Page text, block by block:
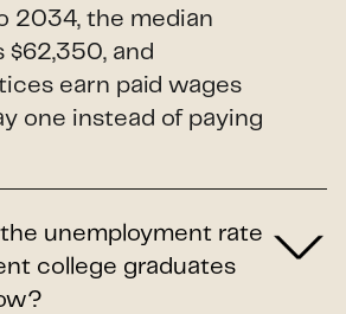
2034, the median
$62,350, and
earn paid wages
one instead of paying
unemployment rate
college graduates